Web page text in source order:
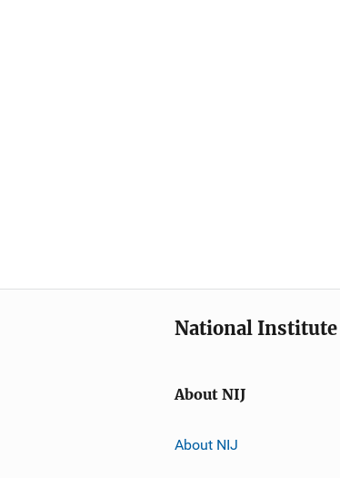
National Institute
About NIJ
About NIJ